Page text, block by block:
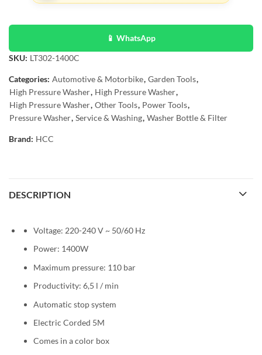
📱 WhatsApp
SKU: LT302-1400C
Categories: Automotive & Motorbike, Garden Tools,
High Pressure Washer, High Pressure Washer,
High Pressure Washer, Other Tools, Power Tools,
Pressure Washer, Service & Washing, Washer Bottle & Filter
Brand: HCC
DESCRIPTION
Voltage: 220-240 V ~ 50/60 Hz
Power: 1400W
Maximum pressure: 110 bar
Productivity: 6,5 l / min
Automatic stop system
Electric Corded 5M
Comes in a color box